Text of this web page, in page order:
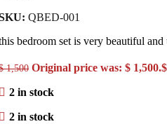
QBED-001
bedroom set is very beautiful
1,500 Original price was: $ 1,500.$
2 in stock
2 in stock